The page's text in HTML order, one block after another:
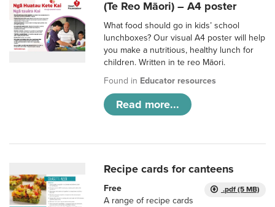
(Te Reo Māori) – A4 poster
What food should go in kids’ school
lunchboxes? Our visual A4 poster will help
you make a nutritious, healthy lunch for
children. Written in te reo Māori.
Found in Educator resources
Read more...
Recipe cards for canteens
.pdf (5 MB)
Free
A range of recipe cards